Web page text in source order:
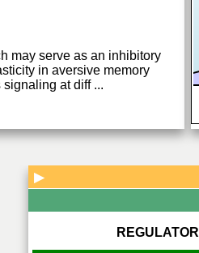
may serve as an inhibitory
in aversive memory
signaling at diff...
▶
REGULATOR